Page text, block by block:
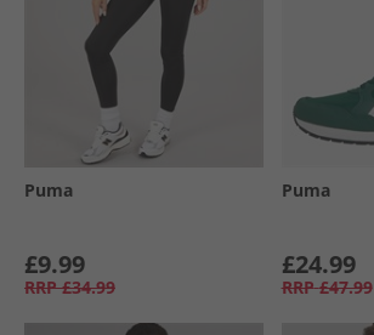
Puma
£9.99
RRP £34.99
Puma
£24.99
RRP £47.99